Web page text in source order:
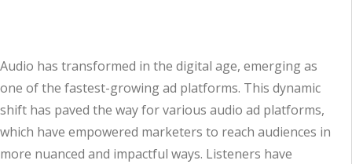
Audio has transformed in the digital age, emerging as
one of the fastest-growing ad platforms. This dynamic
shift has paved the way for various audio ad platforms,
which have empowered marketers to reach audiences in
more nuanced and impactful ways. Listeners have